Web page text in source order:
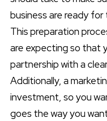
business are ready
This preparation
are expecting so that
partnership with a
Additionally, a
investment, so you
goes the way you